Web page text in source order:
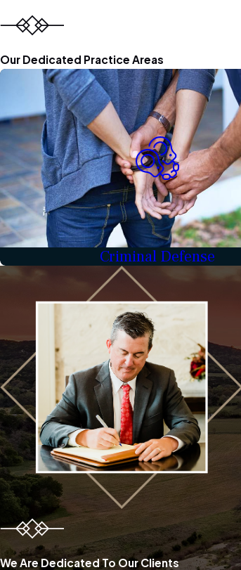
Our Dedicated Practice Areas
Criminal Defense
We Are Dedicated To Our Clients